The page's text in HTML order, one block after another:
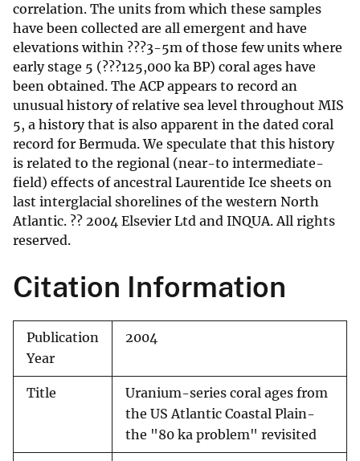
correlation. The units from which these samples
have been collected are all emergent and have
elevations within ???3-5m of those few units where
early stage 5 (???125,000 ka BP) coral ages have
been obtained. The ACP appears to record an
unusual history of relative sea level throughout MIS
5, a history that is also apparent in the dated coral
record for Bermuda. We speculate that this history
is related to the regional (near-to intermediate-
field) effects of ancestral Laurentide Ice sheets on
last interglacial shorelines of the western North
Atlantic. ?? 2004 Elsevier Ltd and INQUA. All rights
reserved.
Citation Information
Publication
Year
2004
Title
Uranium-series coral ages from
the US Atlantic Coastal Plain-
the "80 ka problem" revisited